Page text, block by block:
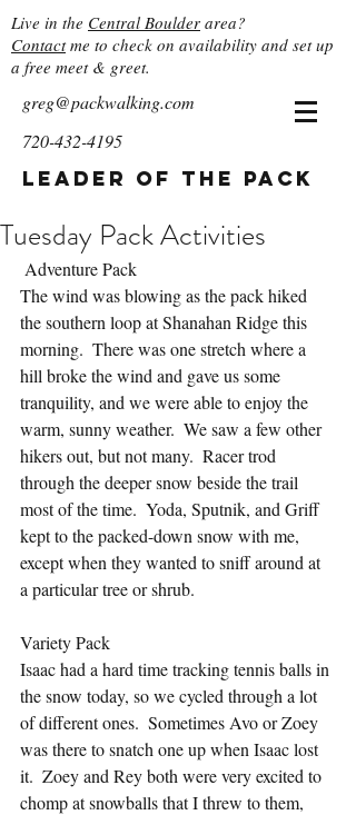
Live in the Central Boulder area?
Contactme to check on availability and set up
a free meet & greet.
greg@packwalking.com
720-432-4195
Leader of the Pack
Tuesday Pack Activities
Adventure Pack
The wind was blowing as the pack hiked
the southern loop at Shanahan Ridge this
morning.  There was one stretch where a
hill broke the wind and gave us some
tranquility, and we were able to enjoy the
warm, sunny weather.  We saw a few other
hikers out, but not many.  Racer trod
through the deeper snow beside the trail
most of the time.  Yoda, Sputnik, and Griff
kept to the packed-down snow with me,
except when they wanted to sniff around at
a particular tree or shrub.
Variety Pack
Isaac had a hard time tracking tennis balls in
the snow today, so we cycled through a lot
of different ones.  Sometimes Avo or Zoey
was there to snatch one up when Isaac lost
it.  Zoey and Rey both were very excited to
chomp at snowballs that I threw to them,